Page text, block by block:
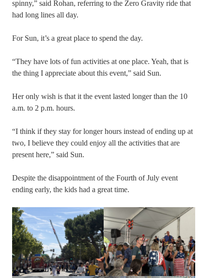
spinny,” said Rohan, referring to the Zero Gravity ride that
had long lines all day.
For Sun, it’s a great place to spend the day.
“They have lots of fun activities at one place. Yeah, that is
the thing I appreciate about this event,” said Sun.
Her only wish is that it the event lasted longer than the 10
a.m. to 2 p.m. hours.
“I think if they stay for longer hours instead of ending up at
two, I believe they could enjoy all the activities that are
present here,” said Sun.
Despite the disappointment of the Fourth of July event
ending early, the kids had a great time.